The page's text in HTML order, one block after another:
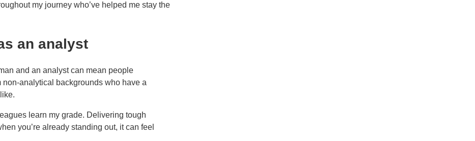
my journey who’ve helped me stay the
an analyst
and an analyst can mean people
analytical backgrounds who have a
learn my grade. Delivering tough
you’re already standing out, it can feel